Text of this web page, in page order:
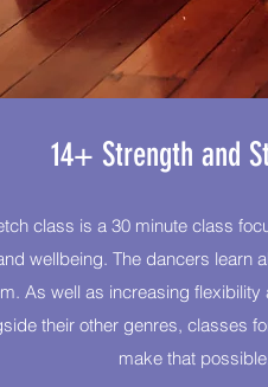
14+ Strength and
class is a 30 minute class
wellbeing. The dancers learn
As well as increasing
their other genres, classes
make that